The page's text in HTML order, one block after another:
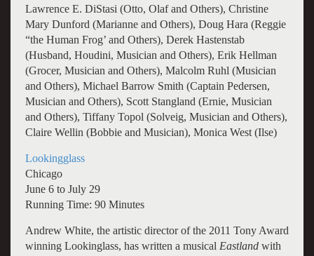
Lawrence E. DiStasi (Otto, Olaf and Others), Christine
Mary Dunford (Marianne and Others), Doug Hara (Reggie
“the Human Frog’ and Others), Derek Hastenstab
(Husband, Houdini, Musician and Others), Erik Hellman
(Grocer, Musician and Others), Malcolm Ruhl (Musician
and Others), Michael Barrow Smith (Captain Pedersen,
Musician and Others), Scott Stangland (Ernie, Musician
and Others), Tiffany Topol (Solveig, Musician and Others),
Claire Wellin (Bobbie and Musician), Monica West (Ilse)
Lookingglass
Chicago
June 6 to July 29
Running Time: 90 Minutes
Andrew White, the artistic director of the 2011 Tony Award
winning Lookinglass, has written a musical Eastland with